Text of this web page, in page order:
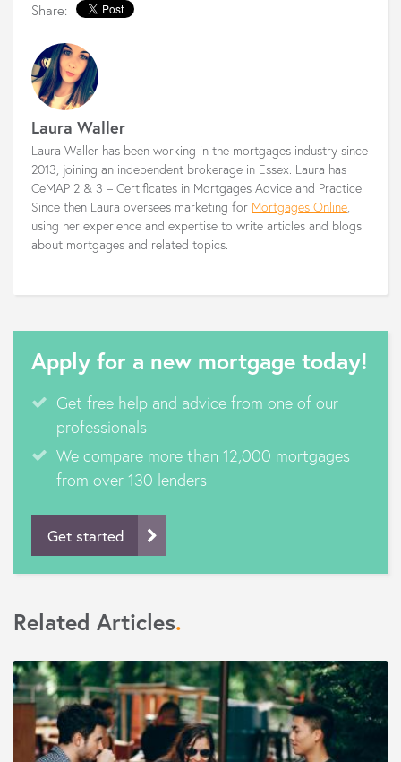
Share:
Laura Waller
Laura Waller has been working in the mortgages industry since
2013, joining an independent brokerage in Essex. Laura has
CeMAP 2 & 3 – Certificates in Mortgages Advice and Practice.
Since then Laura oversees marketing for Mortgages Online
using her experience and expertise to write articles and blogs
about mortgages and related topics.
Apply for a new mortgage today!
Get free help and advice from one of our
professionals
We compare more than 12,000 mortgages
from over 130 lenders
Get started
Related Articles.